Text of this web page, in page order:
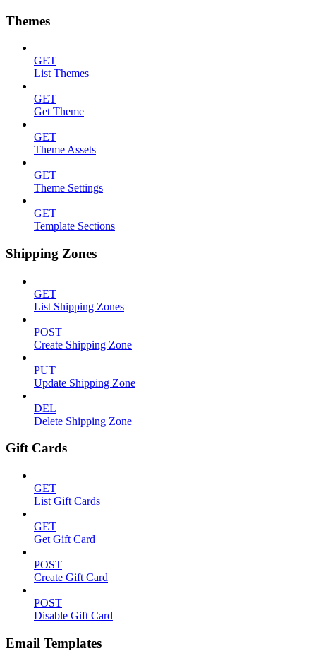
Themes
GET
List Themes
GET
Get Theme
GET
Theme Assets
GET
Theme Settings
GET
Template Sections
Shipping Zones
GET
List Shipping Zones
POST
Create Shipping Zone
PUT
Update Shipping Zone
DEL
Delete Shipping Zone
Gift Cards
GET
List Gift Cards
GET
Get Gift Card
POST
Create Gift Card
POST
Disable Gift Card
Email Templates